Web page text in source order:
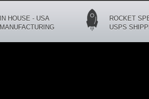
IN HOUSE - USA
MANUFACTURING
ROCKET
USPS